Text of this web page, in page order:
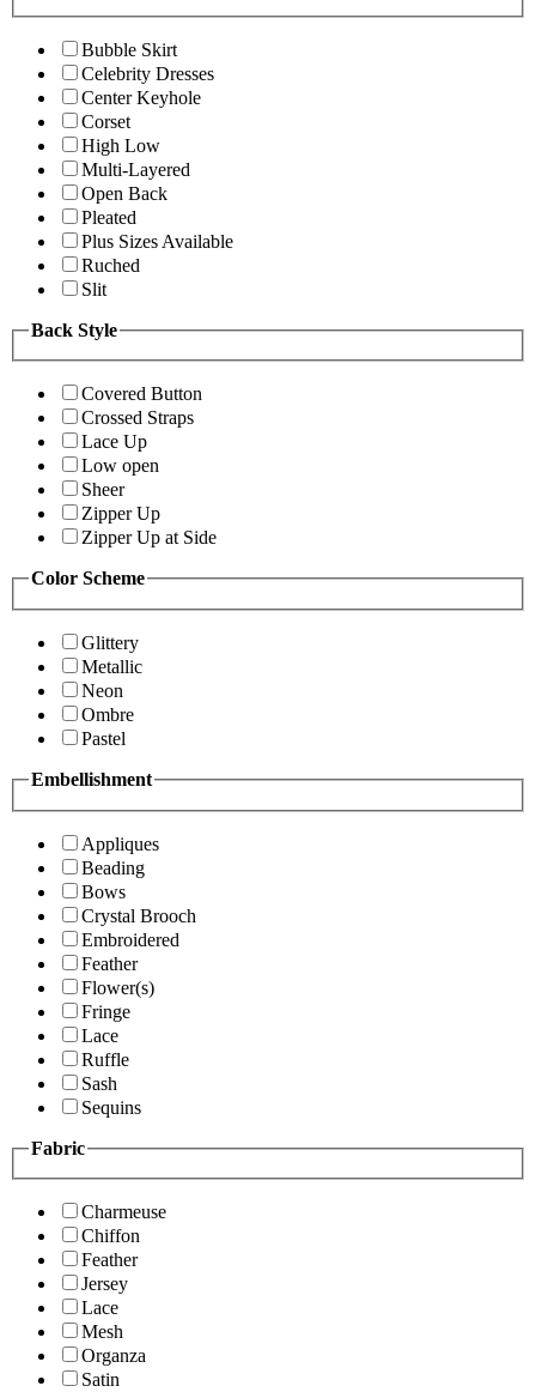
Bubble Skirt
Celebrity Dresses
Center Keyhole
Corset
High Low
Multi-Layered
Open Back
Pleated
Plus Sizes Available
Ruched
Slit
Back Style
Covered Button
Crossed Straps
Lace Up
Low open
Sheer
Zipper Up
Zipper Up at Side
Color Scheme
Glittery
Metallic
Neon
Ombre
Pastel
Embellishment
Appliques
Beading
Bows
Crystal Brooch
Embroidered
Feather
Flower(s)
Fringe
Lace
Ruffle
Sash
Sequins
Fabric
Charmeuse
Chiffon
Feather
Jersey
Lace
Mesh
Organza
Satin